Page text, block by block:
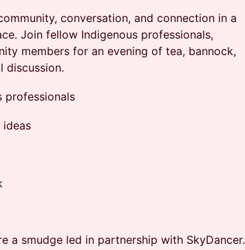
conversation, and connection in a
Join fellow Indigenous professionals,
members for an evening of tea, bannock,
discussion.
professionals
ideas
a smudge led in partnership with SkyDancer.